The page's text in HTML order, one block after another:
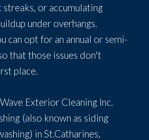
or accumulating
under overhangs.
can opt for an annual or semi-
that those issues don't
place.
Exterior Cleaning Inc.
(also known as siding
in St.Catharines,